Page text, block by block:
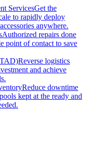
ServicesGet the
to rapidly deploy
anywhere.
Authorized repairs done
point of contact to save
Reverse logistics
and achieve
Reduce downtime
kept at the ready and